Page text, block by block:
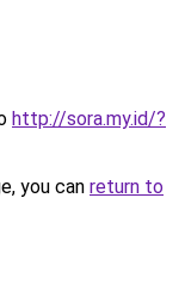
http://sora.my.id/?
you can return to